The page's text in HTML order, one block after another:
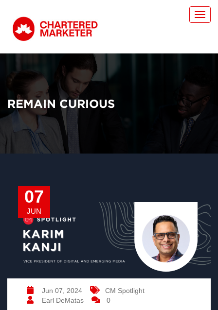
REMAIN CURIOUS
07
JUN
Jun 07, 2024
CM Spotlight
Earl DeMatas
0